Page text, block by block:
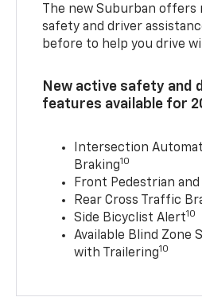
The new Suburban offers
safety and driver
before to help you drive
New active safety and
features available for
Intersection
Braking10
Front Pedestrian
Rear Cross Traffic
Side Bicyclist Alert10
Available Blind Zone
with Trailering10